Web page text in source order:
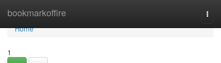
bookmarkoffire
Home
Home
1